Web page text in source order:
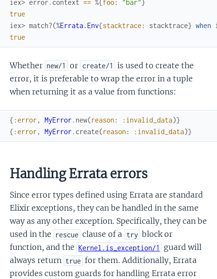
iex> error . context == %{ foo: "bar" }
true
iex> match?(%Errata.Env{stacktrace : stacktrace} when
true
Whether new/1 or create/1
is used to create the
error, it is preferable to wrap the error in a tuple
when returning it as a value from functions:
{ :error , MyError . new(reason : :invalid_data)}
{ :error , MyError . create(reason : :invalid_data)}
Handling Errata errors
Since error types defined using Errata are standard
Elixir exceptions, they can be handled in the same
way as any other exception. Specifically, they can be
used in the
rescue clause of a try block or
function, and the Kernel.is_exception/1
guard will
always return true for them. Additionally, Errata
provides custom guards for handling Errata error